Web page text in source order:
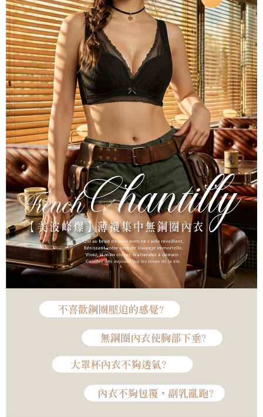
may be requested to undergo identity verification based on the review
results.
Registering multiple accounts or using others' information for registration
is strictly prohibited. In case of malicious use, Net Protections Inc.
reserves the right to suspend the user's credit limit and take legal action.